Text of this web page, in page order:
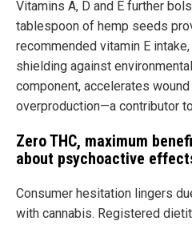
Vitamins A, D and E further
tablespoon of hemp seeds
recommended vitamin E
shielding against
component, accelerates
overproduction—a contributor
Zero THC, maximum
about psychoactive
Consumer hesitation lingers
with cannabis. Registered